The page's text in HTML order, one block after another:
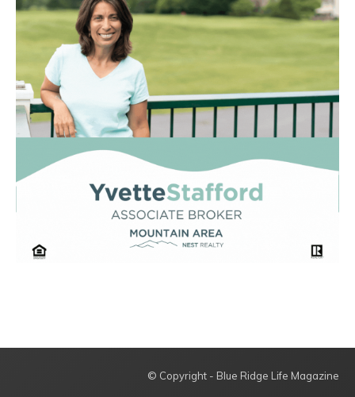
© Copyright - Blue Ridge Life Magazine